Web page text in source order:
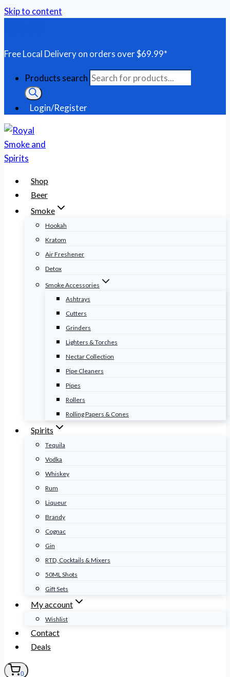
Skip to content
Free Local Delivery on orders over $69.99*
Products search
Login/Register
Shop
Beer
Smoke
Hookah
Kratom
Air Freshener
Detox
Smoke Accessories
Ashtrays
Cutters
Grinders
Lighters & Torches
Nectar Collection
Pipe Cleaners
Pipes
Rollers
Rolling Papers & Cones
Spirits
Tequila
Vodka
Whiskey
Rum
Liqueur
Brandy
Cognac
Gin
RTD, Cocktails & Mixers
50ML Shots
Gift Sets
My account
Wishlist
Contact
Deals
0